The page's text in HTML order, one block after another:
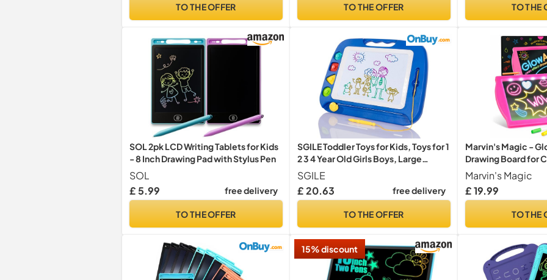
TO THE OFFER TO THE OFFER TO THE
SOL 2pk LCD Writing Tablets for Kids
- 8 Inch Drawing Pad with Stylus Pen
SOL
£ 5.99
free delivery
TO THE OFFER
SGILE Toddler Toys for Kids, Toys for 1
2 3 4 Year Old Girls Boys, Large
Magnetic Drawing Board for Birthday
Gift, Etch & Sketch Pad with 4
Stamps, Learning and Educational,
SGILE
£ 20.63
free delivery
TO THE OFFER
Marvin's Magic -
Drawing Board for
Light Up Drawing
The Dark Colouring
Powered Tablet -
Marvin's Magic
£ 19.99
TO THE
15% discount